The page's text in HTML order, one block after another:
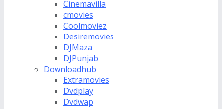
Cinemavilla
cmovies
Coolmoviez
Desiremovies
DJMaza
DJPunjab
Downloadhub
Extramovies
Dvdplay
Dvdwap